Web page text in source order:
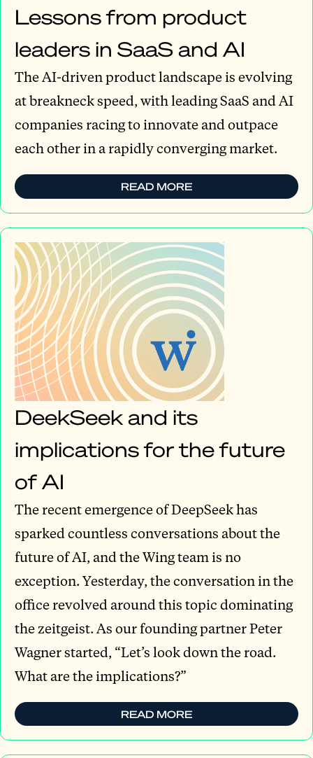
Lessons from product
leaders in SaaS and AI
The AI-driven product landscape is evolving
at breakneck speed, with leading SaaS and AI
companies racing to innovate and outpace
each other in a rapidly converging market.
READ MORE
DeekSeek and its
implications for the future
of AI
The recent emergence of DeepSeek has
sparked countless conversations about the
future of AI, and the Wing team is no
exception. Yesterday, the conversation in the
office revolved around this topic dominating
the zeitgeist. As our founding partner Peter
Wagner started, “Let’s look down the road.
What are the implications?”
READ MORE